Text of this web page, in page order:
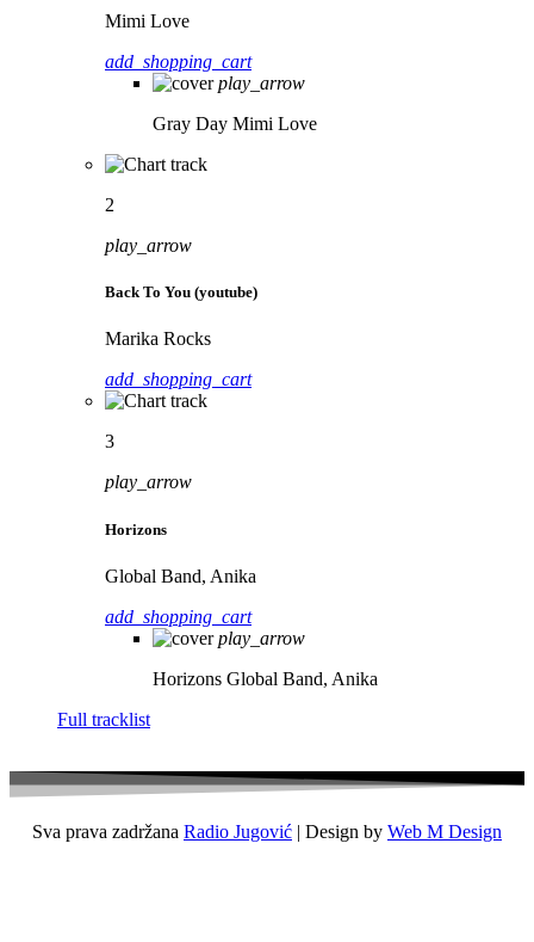
Mimi Love
add_shopping_cart
play_arrow
Gray Day Mimi Love
2
play_arrow
Back To You (youtube)
Marika Rocks
add_shopping_cart
3
play_arrow
Horizons
Global Band, Anika
add_shopping_cart
play_arrow
Horizons Global Band, Anika
Full tracklist
Sva prava zadržana Radio Jugović | Design by Web M Design